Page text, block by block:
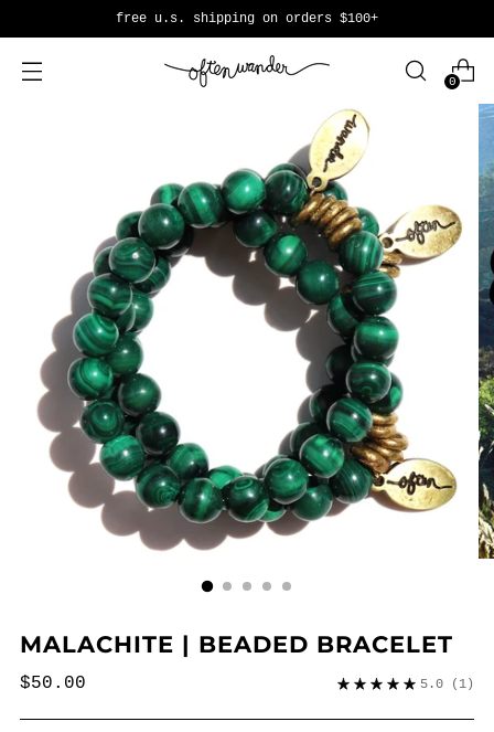
free u.s. shipping on orders $100+
0
MALACHITE | BEADED BRACELET
Regular
$50.00 5.0 (1)